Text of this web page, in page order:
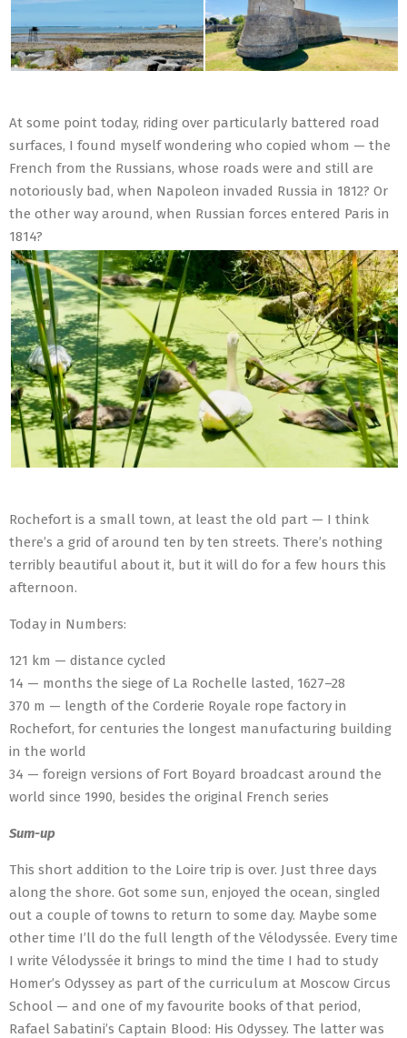
At some point today, riding over particularly battered road
surfaces, I found myself wondering who copied whom — the
French from the Russians, whose roads were and still are
notoriously bad, when Napoleon invaded Russia in 1812? Or
the other way around, when Russian forces entered Paris in
1814?
Rochefort is a small town, at least the old part — I think
there’s a grid of around ten by ten streets. There’s nothing
terribly beautiful about it, but it will do for a few hours this
afternoon.
Today in Numbers:
121 km — distance cycled
14 — months the siege of La Rochelle lasted, 1627–28
370 m — length of the Corderie Royale rope factory in
Rochefort, for centuries the longest manufacturing building
in the world
34 — foreign versions of Fort Boyard broadcast around the
world since 1990, besides the original French series
Sum-up
This short addition to the Loire trip is over. Just three days
along the shore. Got some sun, enjoyed the ocean, singled
out a couple of towns to return to some day. Maybe some
other time I’ll do the full length of the Vélodyssée. Every time
I write Vélodyssée it brings to mind the time I had to study
Homer’s Odyssey as part of the curriculum at Moscow Circus
School — and one of my favourite books of that period,
Rafael Sabatini’s Captain Blood: His Odyssey. The latter was